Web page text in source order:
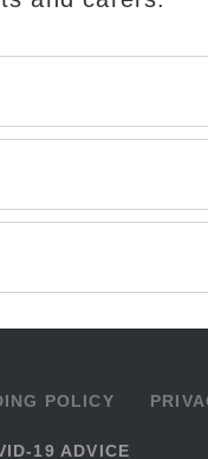
POLICY
19 ADVICE